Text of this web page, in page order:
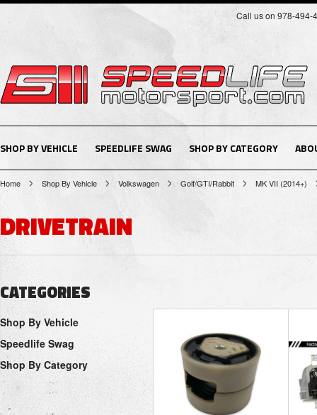
Call us on 978-494-
SHOP BY VEHICLE SPEEDLIFE SWAG SHOP BY CATEGORY
Home Shop By Vehicle Volkswagen Golf/GTI/Rabbit MK VII (2014+)
DRIVETRAIN
CATEGORIES
Shop By Vehicle
Speedlife Swag
Shop By Category